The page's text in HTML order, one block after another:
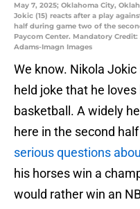
May 7, 2025; Oklahoma City,
Jokic (15) reacts after a play
half during game two of the
Paycom Center. Mandatory
Adams-Imagn Images
We know. Nikola
held joke that he
basketball. A widely
here in the second
serious questions
his horses win a
would rather win an